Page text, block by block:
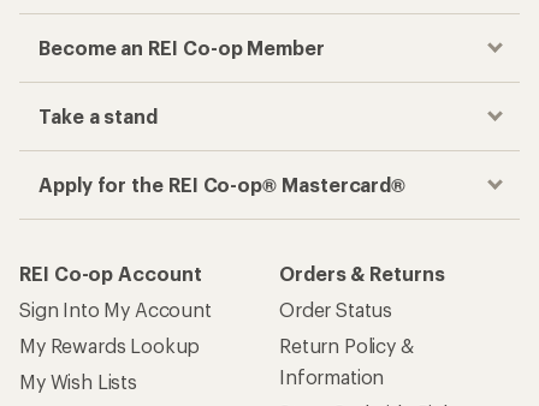
Become an REI Co-op Member
Take a stand
Apply for the REI Co-op® Mastercard®
REI Co-op Account
Sign Into My Account
My Rewards Lookup
My Wish Lists
Orders & Returns
Order Status
Return Policy &
Information